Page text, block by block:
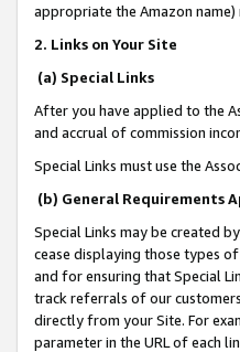
appropriate the Amazon
2. Links on Your Site
(a) Special Links
After you have applied to the
and accrual of commission
Special Links must use the
(b) General Requirements
Special Links may be created
cease displaying those types
and for ensuring that Special
track referrals of our
directly from your Site. For
parameter in the URL of each